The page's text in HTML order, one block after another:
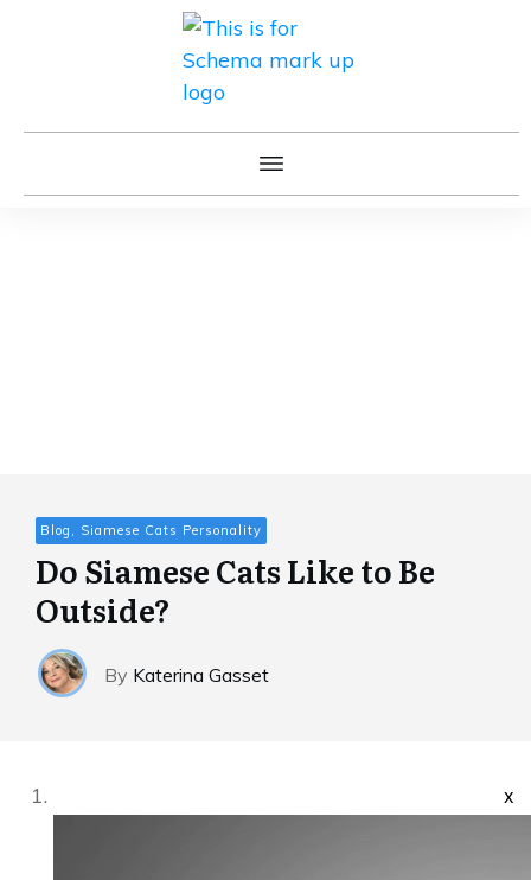
Blog, Siamese Cats Personality
Do Siamese Cats Like to Be
Outside?
By Katerina Gasset
x